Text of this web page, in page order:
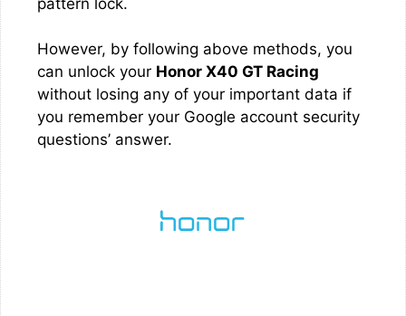
However, by following above methods, you
can unlock your Honor X40 GT Racing
without losing any of your important data if
you remember your Google account security
questions’ answer.